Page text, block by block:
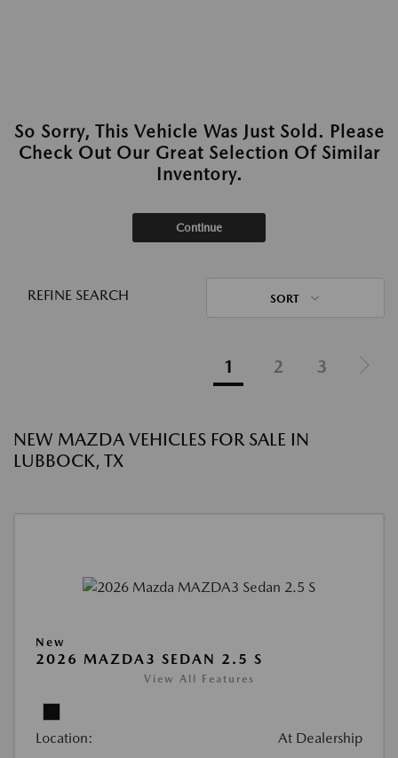
So Sorry, This Vehicle Was Just Sold. Please
Check Out Our Great Selection Of Similar
Inventory.
Continue
REFINE SEARCH SORT
1 2 3
NEW MAZDA VEHICLES FOR SALE IN
LUBBOCK, TX
New
2026 MAZDA3 SEDAN 2.5 S
View All Features
Location: At Dealership